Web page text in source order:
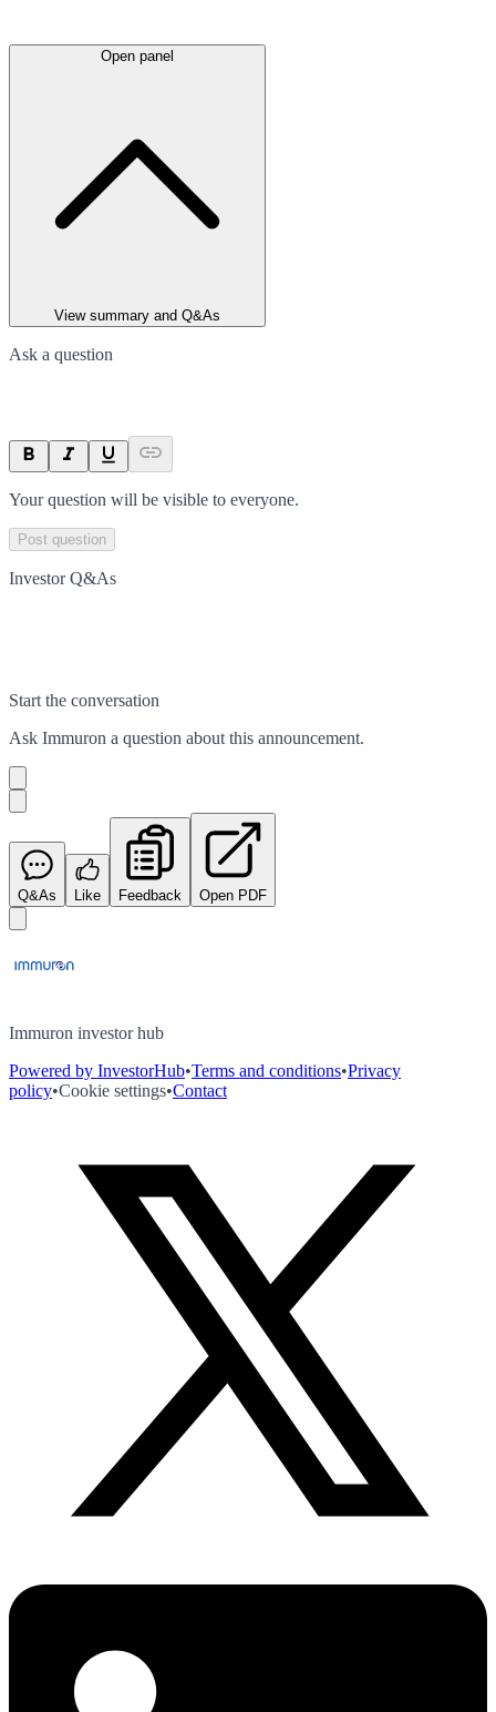
Open panel
View summary and Q&As
Ask a question
Your question will be visible to everyone.
Post question
Investor Q&As
Start the conversation
Ask Immuron a question about this announcement.
Q&As Like Feedback Open PDF
Immuron investor hub
Powered by InvestorHub•Terms and conditions•Privacy
policy•Cookie settings•Contact